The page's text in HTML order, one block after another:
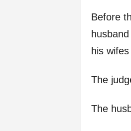
Before
his
The
The